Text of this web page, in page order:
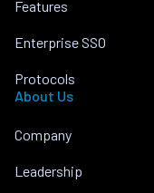
Features
Enterprise SSO
Protocols
About Us
Company
Leadership